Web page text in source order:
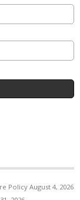
Policy August 4, 2026